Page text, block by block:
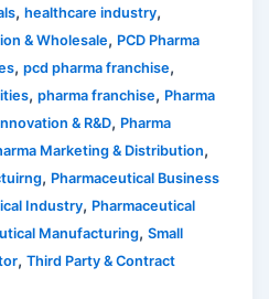
,healthcare industry,
& Wholesale, PCD Pharma
,pcd pharma franchise,
,pharma franchise, Pharma
& R&D, Pharma
Marketing & Distribution,
, Pharmaceutical Business
Industry, Pharmaceutical
Manufacturing,Small
,Third Party & Contract